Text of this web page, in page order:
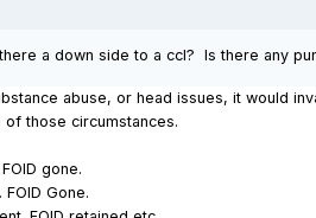
a down side to a ccl? Is there any
abuse, or head issues, it would
those circumstances.
gone.
Gone.